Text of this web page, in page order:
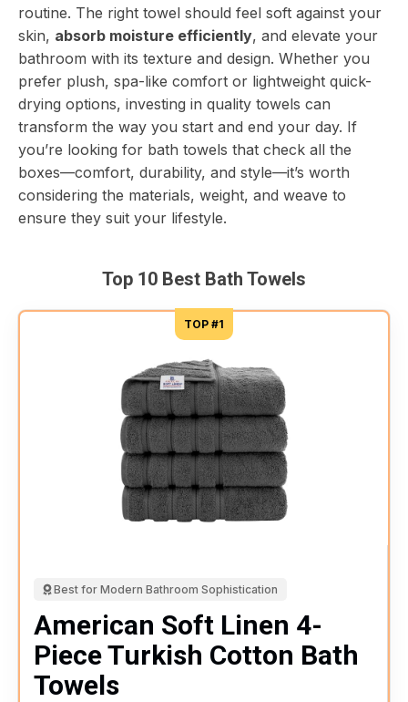
routine. The right towel should feel soft against your
skin, absorb moisture efficiently, and elevate your
bathroom with its texture and design. Whether you
prefer plush, spa-like comfort or lightweight quick-
drying options, investing in quality towels can
transform the way you start and end your day. If
you’re looking for bath towels that check all the
boxes—comfort, durability, and style—it’s worth
considering the materials, weight, and weave to
ensure they suit your lifestyle.
Top 10 Best Bath Towels
TOP #1
Best for Modern Bathroom Sophistication
American Soft Linen 4-
Piece Turkish Cotton Bath
Towels